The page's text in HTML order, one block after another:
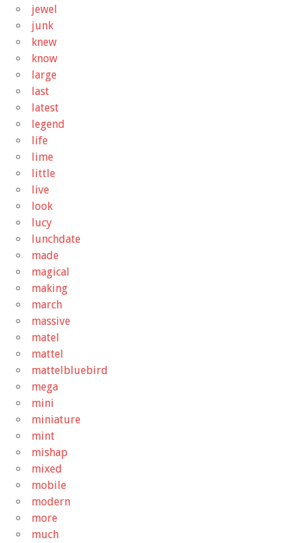
jewel
junk
knew
know
large
last
latest
legend
life
lime
little
live
look
lucy
lunchdate
made
magical
making
march
massive
matel
mattel
mattelbluebird
mega
mini
miniature
mint
mishap
mixed
mobile
modern
more
much